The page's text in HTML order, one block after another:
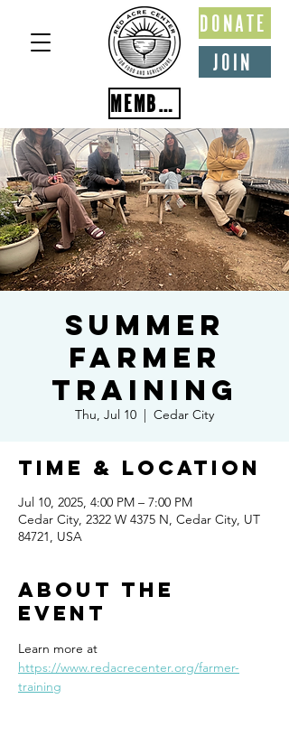
JOIN
DONATE
MEMBER PORTAL
Summer
Farmer
Training
Thu, Jul 10
  |
Cedar City
Time & Location
Jul 10, 2025, 4:00 PM – 7:00 PM
Cedar City, 2322 W 4375 N, Cedar City, UT
84721, USA
About the
event
Learn more at
https://www.redacrecenter.org/farmer-
training